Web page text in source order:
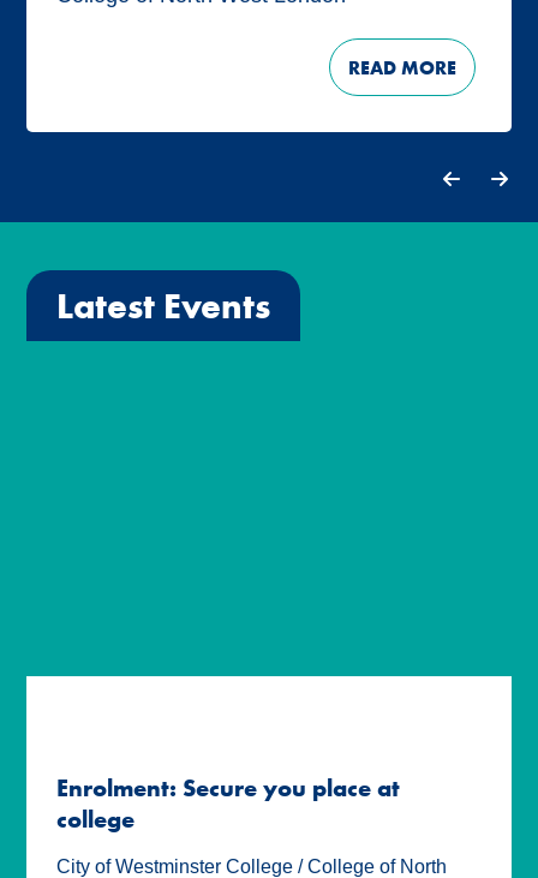
READ MORE
Latest Events
Enrolment: Secure you place at
college
City of Westminster College / College of North